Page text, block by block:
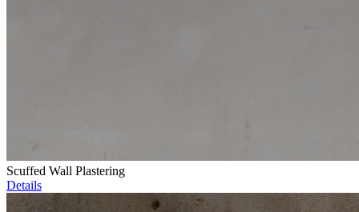
Scuffed Wall Plastering
Details